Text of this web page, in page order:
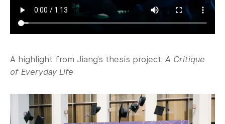
A highlight from Jiang’s thesis project,A Critique
of Everyday Life